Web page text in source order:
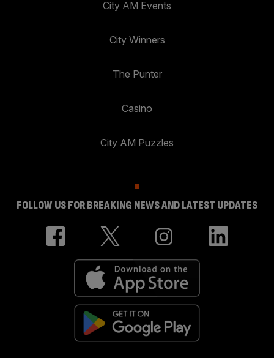
City AM Events
City Winners
The Punter
Casino
City AM Puzzles
FOLLOW US FOR BREAKING NEWS AND LATEST UPDATES